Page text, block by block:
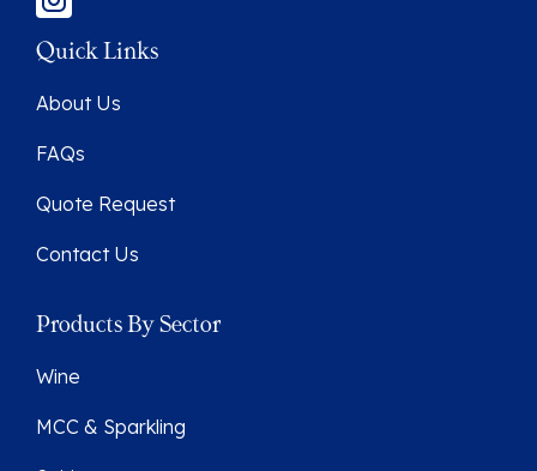
Quick Links
About Us
FAQs
Quote Request
Contact Us
Products By Sector
Wine
MCC & Sparkling